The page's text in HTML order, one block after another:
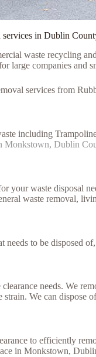
in Dublin
waste recycling
large companies and
services from
including
Monkstown, Dublin
your waste disposal
waste removal,
needs to be disposed
needs. We
strain. We can dispose
to efficiently
in Monkstown,